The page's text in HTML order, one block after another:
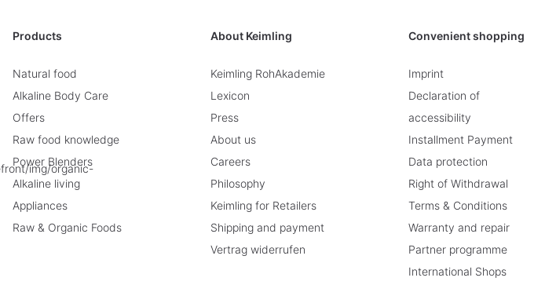
Products
Natural food
Alkaline Body Care
Offers
Raw food knowledge
Power Blenders
Alkaline living
Appliances
Raw & Organic Foods
About Keimling
Keimling RohAkademie
Lexicon
Press
About us
Careers
Philosophy
Keimling for Retailers
Shipping and payment
Vertrag widerrufen
Convenient shopping
Imprint
Declaration of
accessibility
Installment Payment
Data protection
Right of Withdrawal
Terms & Conditions
Warranty and repair
Partner programme
International Shops